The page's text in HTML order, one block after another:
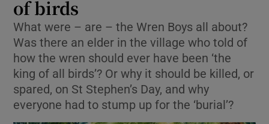
of birds
What were – are – the Wren Boys all about?
Was there an elder in the village who told of
how the wren should ever have been ‘the
king of all birds’? Or why it should be killed, or
spared, on St Stephen’s Day, and why
everyone had to stump up for the ‘burial’?